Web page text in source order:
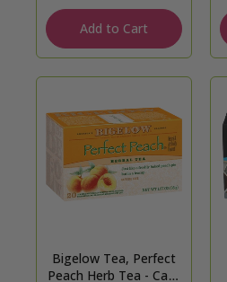
Add to Cart
Bigelow Tea, Perfect
Peach Herb Tea - Case